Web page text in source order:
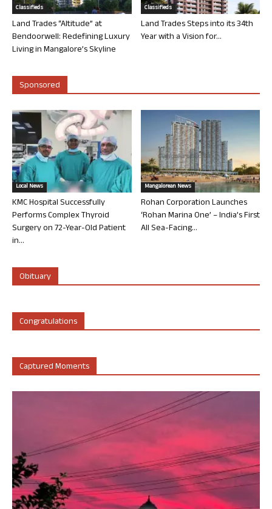
Classifieds
Land Trades “Altitude” at
Bendoorwell: Redefining Luxury
Living in Mangalore’s Skyline
Classifieds
Land Trades Steps into its 34th
Year with a Vision for...
Sponsored
Local News
KMC Hospital Successfully
Performs Complex Thyroid
Surgery on 72-Year-Old Patient
in...
Mangalorean News
Rohan Corporation Launches
‘Rohan Marina One’ – India’s First
All Sea-Facing...
Obituary
Congratulations
Captured Moments